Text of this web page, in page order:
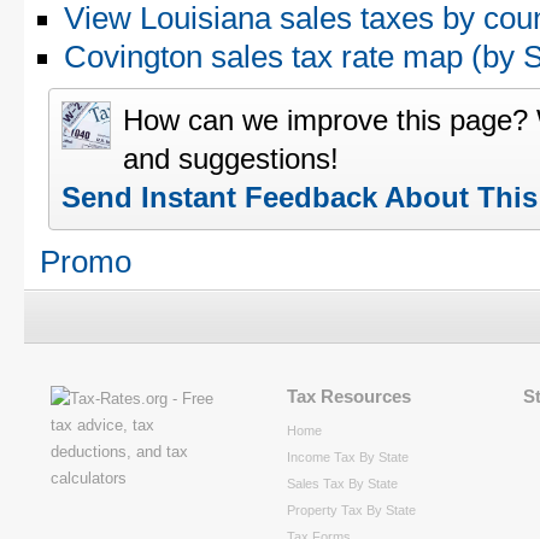
View Louisiana sales taxes by
Covington sales tax rate map (by
How can we improve this
and suggestions!
Send Instant Feedback About
Promo
Tax Resources
Home
Income Tax By State
Sales Tax By State
Property Tax By State
Tax Forms